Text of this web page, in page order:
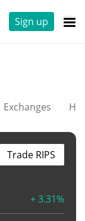
Sign up
Exchanges
+ 3.31%
Trade RIPS